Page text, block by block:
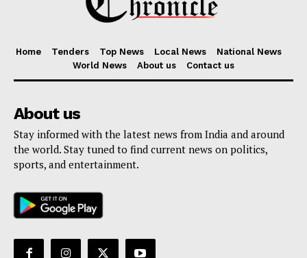
Home Tenders Top News Local News
National News
World News
About us Contact us
About us
Stay informed with the latest news from India and around
the world. Stay tuned to find current news on politics,
sports, and entertainment.